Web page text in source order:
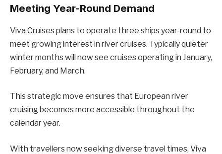
Meeting Year-Round Demand
Viva Cruises plans to operate three ships year-round to
meet growing interest in river cruises. Typically quieter
winter months will now see cruises operating in January,
February, and March.
This strategic move ensures that European river
cruising becomes more accessible throughout the
calendar year.
With travellers now seeking diverse travel times, Viva